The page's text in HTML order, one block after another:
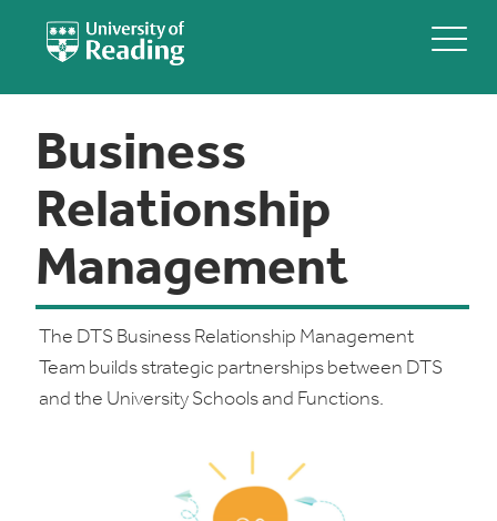
Business
Relationship
Management
The DTS Business Relationship Management
Team builds strategic partnerships between DTS
and the University Schools and Functions.